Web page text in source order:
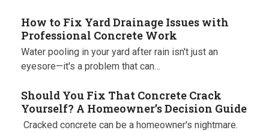
How to Fix Yard Drainage Issues with
Professional Concrete Work
Water pooling in your yard after rain isn't just an
eyesore—it's a problem that can…
Should You Fix That Concrete Crack
Yourself? A Homeowner’s Decision Guide
Cracked concrete can be a homeowner's nightmare.